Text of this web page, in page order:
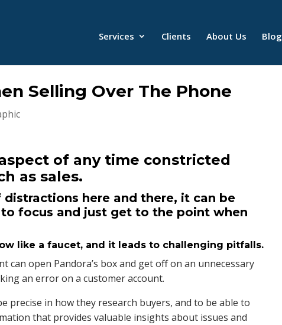
Services Clients About Us Blog
Selling Over The Phone
of any time constricted
as sales.
here and there, it can be
focus and just get to the point when
like a faucet, and it leads to challenging pitfalls.
open Pandora’s box and get off on an unnecessary
an error on a customer account.
precise in how they research buyers, and to be able to
that provides valuable insights about issues and